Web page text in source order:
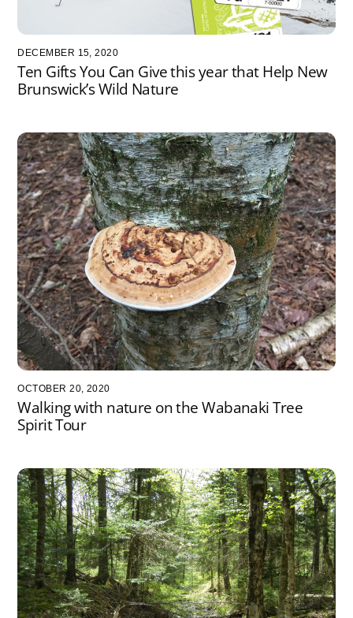
DECEMBER 15, 2020
Ten Gifts You Can Give this year that Help New
Brunswick’s Wild Nature
OCTOBER 20, 2020
Walking with nature on the Wabanaki Tree
Spirit Tour